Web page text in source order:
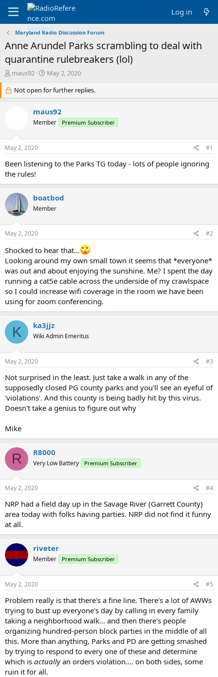
Log in
Maryland Radio Discussion Forum
Anne Arundel Parks scrambling to deal with
quarantine rulebreakers (lol)
T
r
e
r
e
r
maus92
S
a
r
d
a
May 2, 2020
Not open for further replies.
maus92
Member Premium Subscriber
May 2, 2020 #1
Been listening to the Parks TG today - lots of people ignoring
the rules!
boatbod
Member
May 2, 2020 #2
Shocked to hear that...
Looking around my own small town it seems that *everyone*
was out and about enjoying the sunshine. Me? I spent the day
running a cat5e cable across the underside of my crawlspace
so I could increase wifi coverage in the room we have been
using for zoom conferencing.
K ka3jjz
Wiki Admin Emeritus
May 2, 2020 #3
Not surprised in the least. Just take a walk in any of the
supposedly closed PG county parks and you'll see an eyeful of
'violations'. And this county is being badly hit by this virus.
Doesn't take a genius to figure out why
Mike
R R8000
Very Low Battery Premium Subscriber
May 2, 2020 #4
NRP had a field day up in the Savage River (Garrett County)
area today with folks having parties. NRP did not find it funny
at all.
riveter
Member Premium Subscriber
May 2, 2020 #5
Problem really is that there's a fine line. There's a lot of AWWs
trying to bust up everyone's day by calling in every family
taking a neighborhood walk... and then there's people
organizing hundred-person block parties in the middle of all
this. More than anything, Parks and PD are getting smashed
by trying to respond to every one of these and determine
which is actuallyan orders violation.... on both sides, some
ruin it for all.